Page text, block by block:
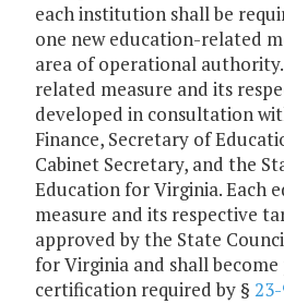
each institution shall be
one new education-related
area of operational
related measure and its
developed in consultation
Finance, Secretary of
Cabinet Secretary, and the
Education for Virginia. Each
measure and its respective
approved by the State
for Virginia and shall
certification required by §